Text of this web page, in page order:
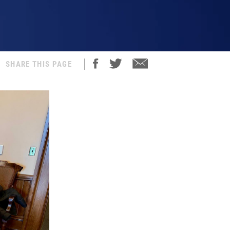
SHARE THIS PAGE